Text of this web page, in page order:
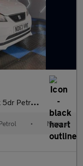
Euro 5 (75 ps)
• Manual